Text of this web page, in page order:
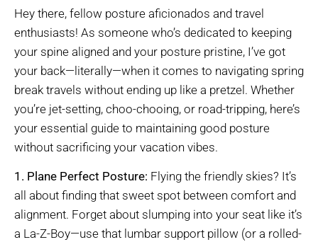
Hey there, fellow posture aficionados and travel
enthusiasts! As someone who’s dedicated to keeping
your spine aligned and your posture pristine, I’ve got
your back—literally—when it comes to navigating spring
break travels without ending up like a pretzel. Whether
you’re jet-setting, choo-chooing, or road-tripping, here’s
your essential guide to maintaining good posture
without sacrificing your vacation vibes.
1. Plane Perfect Posture: Flying the friendly skies? It’s
all about finding that sweet spot between comfort and
alignment. Forget about slumping into your seat like it’s
a La-Z-Boy—use that lumbar support pillow (or a rolled-